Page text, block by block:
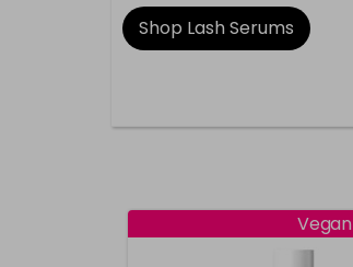
Shop Lash Serums
Vegan